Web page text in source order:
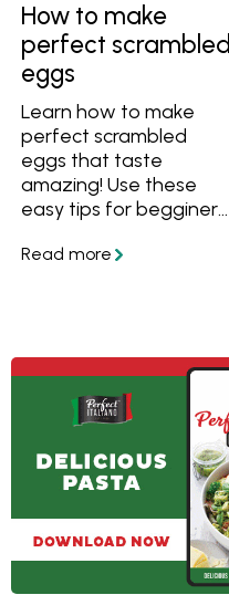
How to make
perfect scrambled
eggs
Learn how to make
perfect scrambled
eggs that taste
amazing! Use these
easy tips for begginers,
you'll have creamy, silky